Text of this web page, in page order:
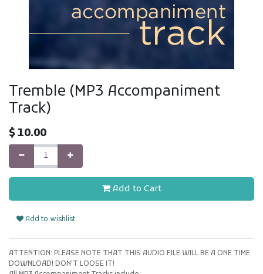
Tremble (MP3 Accompaniment
Track)
$10.00
Add to Cart
Add to wishlist
ATTENTION: PLEASE NOTE THAT THIS AUDIO FILE WILL BE A ONE TIME
DOWNLOAD! DON'T LOOSE IT!